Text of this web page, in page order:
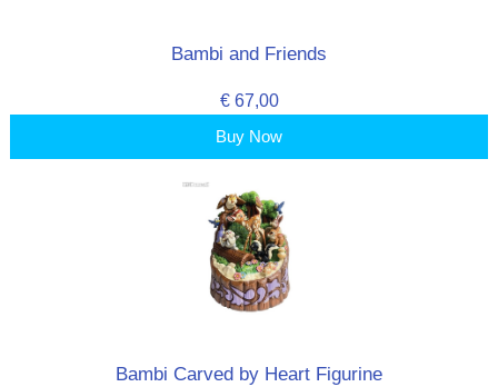
Bambi and Friends
€ 67,00
Buy Now
Bambi Carved by Heart Figurine